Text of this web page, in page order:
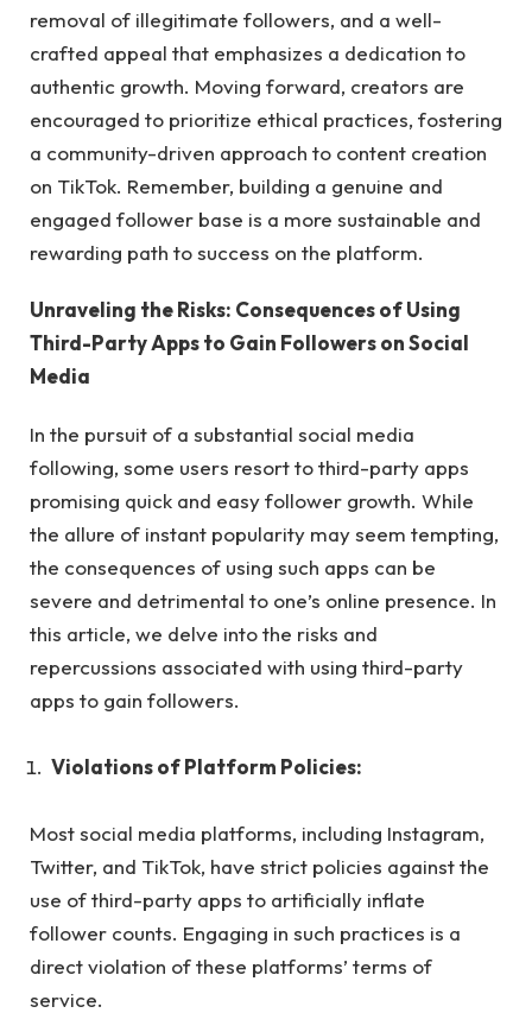
removal of illegitimate followers, and a well-
crafted appeal that emphasizes a dedication to
authentic growth. Moving forward, creators are
encouraged to prioritize ethical practices, fostering
a community-driven approach to content creation
on TikTok. Remember, building a genuine and
engaged follower base is a more sustainable and
rewarding path to success on the platform.
Unraveling the Risks: Consequences of Using
Third-Party Apps to Gain Followers on Social
Media
In the pursuit of a substantial social media
following, some users resort to third-party apps
promising quick and easy follower growth. While
the allure of instant popularity may seem tempting,
the consequences of using such apps can be
severe and detrimental to one’s online presence. In
this article, we delve into the risks and
repercussions associated with using third-party
apps to gain followers.
Violations of Platform Policies:
Most social media platforms, including Instagram,
Twitter, and TikTok, have strict policies against the
use of third-party apps to artificially inflate
follower counts. Engaging in such practices is a
direct violation of these platforms’ terms of
service.